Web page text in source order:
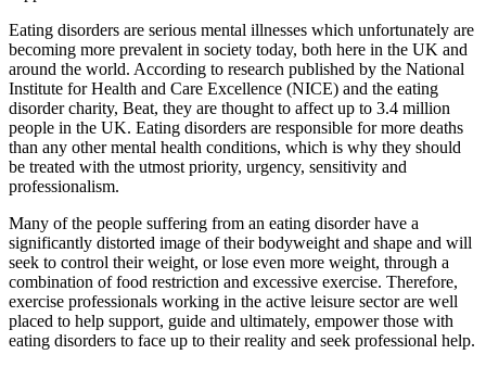
Eating disorders are serious mental illnesses which unfortunately are
becoming more prevalent in society today, both here in the UK and
around the world. According to research published by the National
Institute for Health and Care Excellence (NICE) and the eating
disorder charity, Beat, they are thought to affect up to 3.4 million
people in the UK. Eating disorders are responsible for more deaths
than any other mental health conditions, which is why they should
be treated with the utmost priority, urgency, sensitivity and
professionalism.
Many of the people suffering from an eating disorder have a
significantly distorted image of their bodyweight and shape and will
seek to control their weight, or lose even more weight, through a
combination of food restriction and excessive exercise. Therefore,
exercise professionals working in the active leisure sector are well
placed to help support, guide and ultimately, empower those with
eating disorders to face up to their reality and seek professional help.